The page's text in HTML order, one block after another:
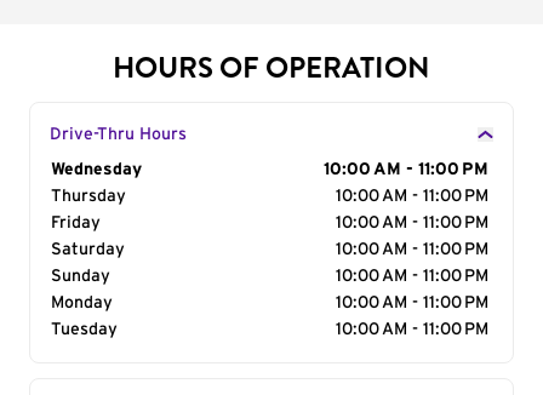
HOURS OF OPERATION
Drive-Thru Hours
Day of the Week
Wednesday
10:00 AM - 11:00 PM
Thursday
10:00 AM - 11:00 PM
Friday
10:00 AM - 11:00 PM
Saturday
10:00 AM - 11:00 PM
Sunday
10:00 AM - 11:00 PM
Monday
10:00 AM - 11:00 PM
Tuesday
10:00 AM - 11:00 PM